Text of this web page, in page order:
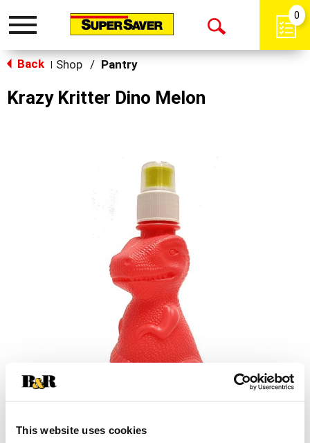
This website uses cookies
Toggle
Open
0
Back Shop / Pantry
Krazy Kritter Dino Melon